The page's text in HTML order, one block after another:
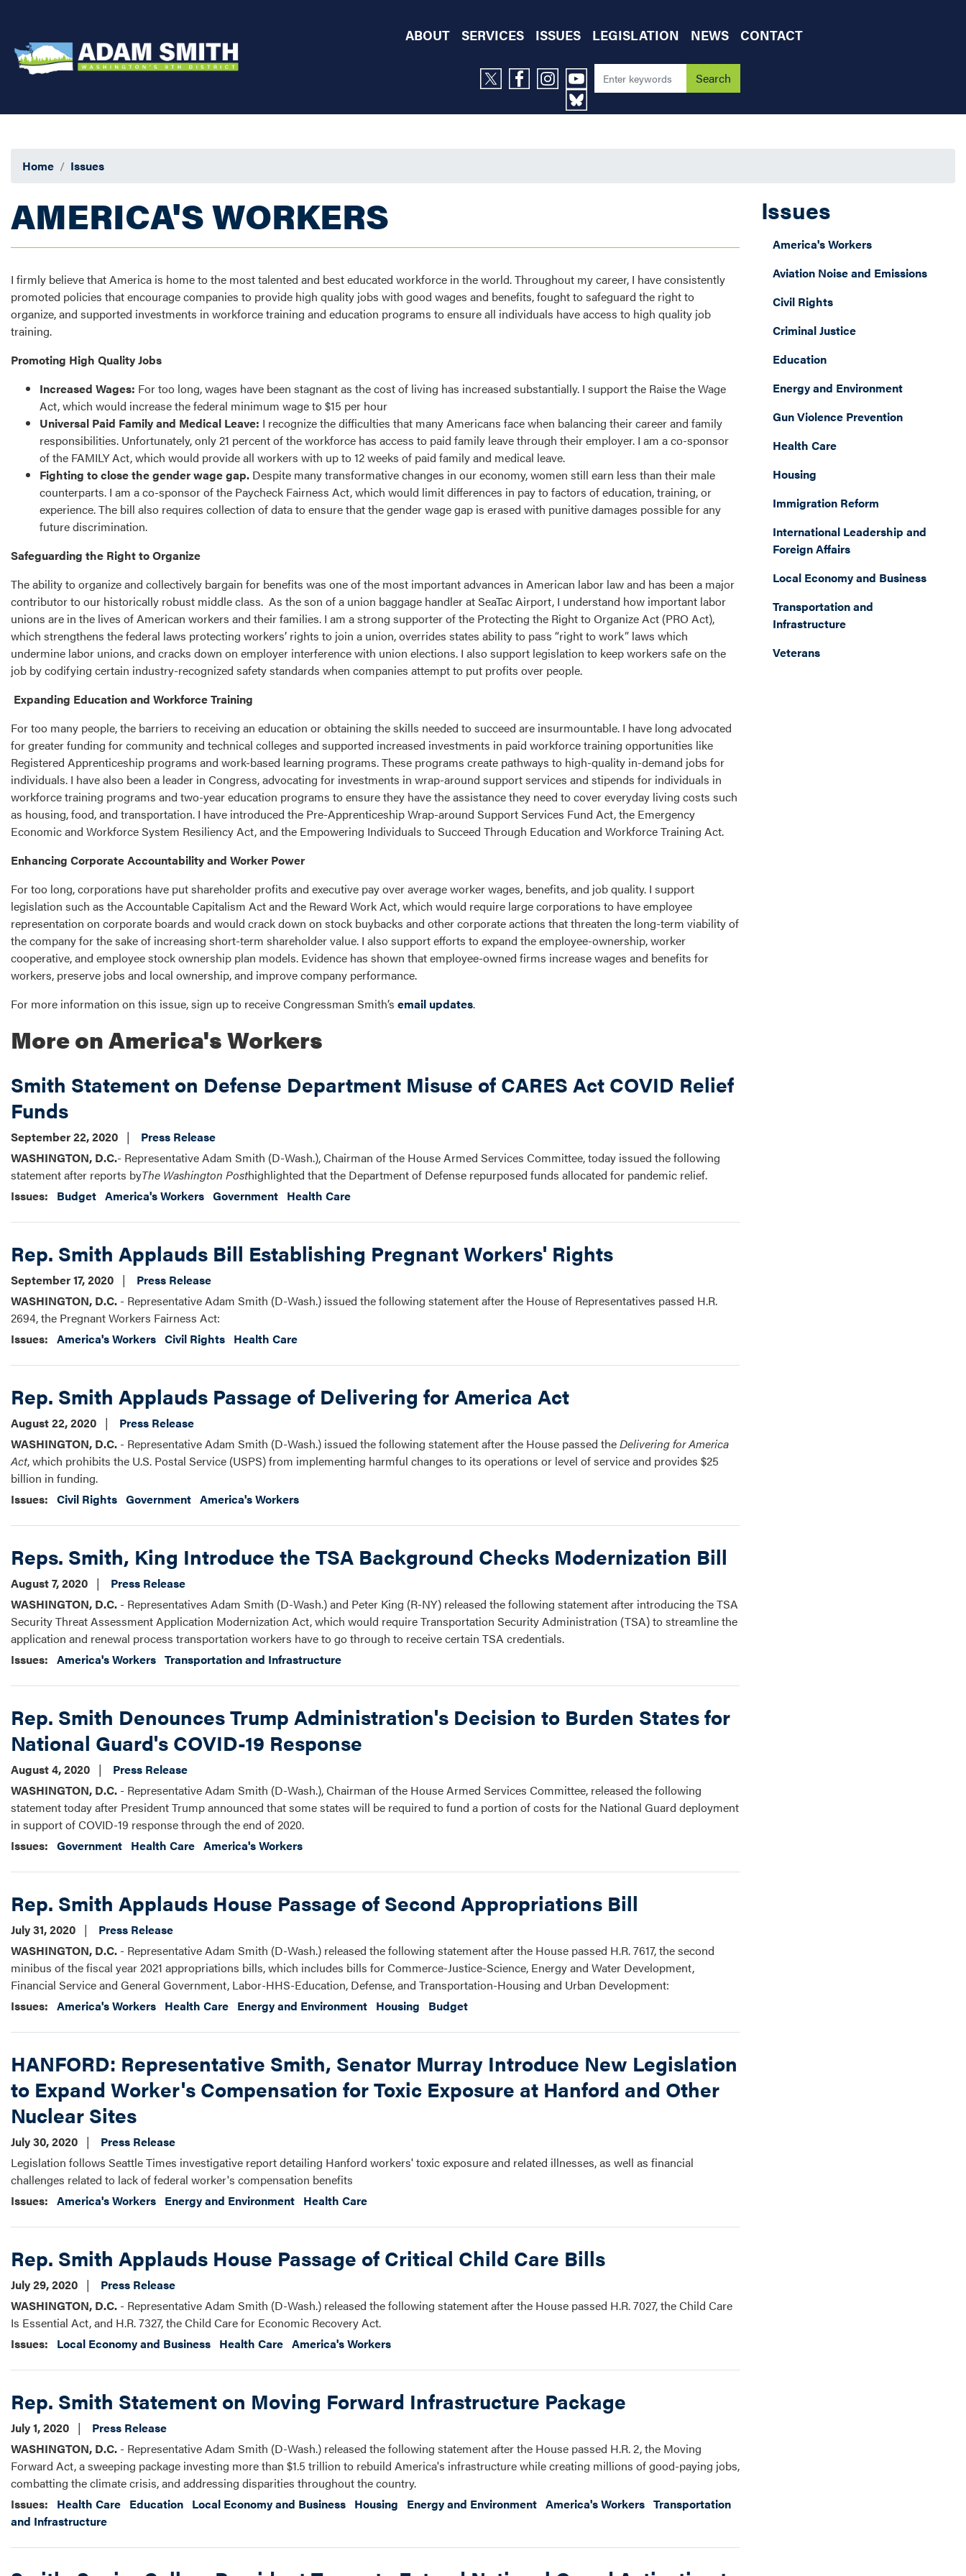
content
ABOUT SERVICES ISSUES LEGISLATION NEWS CONTACT
Home Issues
AMERICA'S WORKERS
I firmly believe that America is home to the most talented and best educated workforce in the world. Throughout my career, I have consistently
promoted policies that encourage companies to provide high quality jobs with good wages and benefits, fought to safeguard the right to
organize, and supported investments in workforce training and education programs to ensure all individuals have access to high quality job
training.
Promoting High Quality Jobs
Increased Wages: For too long, wages have been stagnant as the cost of living has increased substantially. I support the Raise the Wage
Act, which would increase the federal minimum wage to $15 per hour
Universal Paid Family and Medical Leave: I recognize the difficulties that many Americans face when balancing their career and family
responsibilities. Unfortunately, only 21 percent of the workforce has access to paid family leave through their employer. I am a co-sponsor
of the FAMILY Act, which would provide all workers with up to 12 weeks of paid family and medical leave.
Fighting to close the gender wage gap. Despite many transformative changes in our economy, women still earn less than their male
counterparts. I am a co-sponsor of the Paycheck Fairness Act, which would limit differences in pay to factors of education, training, or
experience. The bill also requires collection of data to ensure that the gender wage gap is erased with punitive damages possible for any
future discrimination.
Safeguarding the Right to Organize
The ability to organize and collectively bargain for benefits was one of the most important advances in American labor law and has been a major
contributor to our historically robust middle class. As the son of a union baggage handler at SeaTac Airport, I understand how important labor
unions are in the lives of American workers and their families. I am a strong supporter of the Protecting the Right to Organize Act (PRO Act),
which strengthens the federal laws protecting workers’ rights to join a union, overrides states ability to pass “right to work” laws which
undermine labor unions, and cracks down on employer interference with union elections. I also support legislation to keep workers safe on the
job by codifying certain industry-recognized safety standards when companies attempt to put profits over people.
Expanding Education and Workforce Training
For too many people, the barriers to receiving an education or obtaining the skills needed to succeed are insurmountable. I have long advocated
for greater funding for community and technical colleges and supported increased investments in paid workforce training opportunities like
Registered Apprenticeship programs and work-based learning programs. These programs create pathways to high-quality in-demand jobs for
individuals. I have also been a leader in Congress, advocating for investments in wrap-around support services and stipends for individuals in
workforce training programs and two-year education programs to ensure they have the assistance they need to cover everyday living costs such
as housing, food, and transportation. I have introduced the Pre-Apprenticeship Wrap-around Support Services Fund Act, the Emergency
Economic and Workforce System Resiliency Act, and the Empowering Individuals to Succeed Through Education and Workforce Training Act.
Enhancing Corporate Accountability and Worker Power
For too long, corporations have put shareholder profits and executive pay over average worker wages, benefits, and job quality. I support
legislation such as the Accountable Capitalism Act and the Reward Work Act, which would require large corporations to have employee
representation on corporate boards and would crack down on stock buybacks and other corporate actions that threaten the long-term viability of
the company for the sake of increasing short-term shareholder value. I also support efforts to expand the employee-ownership, worker
cooperative, and employee stock ownership plan models. Evidence has shown that employee-owned firms increase wages and benefits for
workers, preserve jobs and local ownership, and improve company performance.
For more information on this issue, sign up to receive Congressman Smith’s email updates.
More on America's Workers
Smith Statement on Defense Department Misuse of CARES Act COVID Relief
Funds
September 22, 2020
Press Release
WASHINGTON, D.C.- Representative Adam Smith (D-Wash.), Chairman of the House Armed Services Committee, today issued the following
statement after reports byThe Washington Posthighlighted that the Department of Defense repurposed funds allocated for pandemic relief.
Issues: Budget America's Workers Government Health Care
Rep. Smith Applauds Bill Establishing Pregnant Workers' Rights
September 17, 2020
Press Release
WASHINGTON, D.C. - Representative Adam Smith (D-Wash.) issued the following statement after the House of Representatives passed H.R.
2694, the Pregnant Workers Fairness Act:
Issues: America's Workers Civil Rights Health Care
Rep. Smith Applauds Passage of Delivering for America Act
August 22, 2020
Press Release
WASHINGTON, D.C. - Representative Adam Smith (D-Wash.) issued the following statement after the House passed theDelivering for America
Act, which prohibits the U.S. Postal Service (USPS) from implementing harmful changes to its operations or level of service and provides $25
billion in funding.
Issues: Civil Rights Government America's Workers
Reps. Smith, King Introduce the TSA Background Checks Modernization Bill
August 7, 2020
Press Release
WASHINGTON, D.C. - Representatives Adam Smith (D-Wash.) and Peter King (R-NY) released the following statement after introducing the TSA
Security Threat Assessment Application Modernization Act, which would require Transportation Security Administration (TSA) to streamline the
application and renewal process transportation workers have to go through to receive certain TSA credentials.
Issues: America's Workers Transportation and Infrastructure
Rep. Smith Denounces Trump Administration's Decision to Burden States for
National Guard's COVID-19 Response
August 4, 2020
Press Release
WASHINGTON, D.C. - Representative Adam Smith (D-Wash.), Chairman of the House Armed Services Committee, released the following
statement today after President Trump announced that some states will be required to fund a portion of costs for the National Guard deployment
in support of COVID-19 response through the end of 2020.
Issues: Government Health Care America's Workers
Rep. Smith Applauds House Passage of Second Appropriations Bill
July 31, 2020
Press Release
WASHINGTON, D.C. - Representative Adam Smith (D-Wash.) released the following statement after the House passed H.R. 7617, the second
minibus of the fiscal year 2021 appropriations bills, which includes bills for Commerce-Justice-Science, Energy and Water Development,
Financial Service and General Government, Labor-HHS-Education, Defense, and Transportation-Housing and Urban Development:
Issues: America's Workers Health Care Energy and Environment Housing Budget
HANFORD: Representative Smith, Senator Murray Introduce New Legislation
to Expand Worker's Compensation for Toxic Exposure at Hanford and Other
Nuclear Sites
July 30, 2020
Press Release
Legislation follows Seattle Times investigative report detailing Hanford workers' toxic exposure and related illnesses, as well as financial
challenges related to lack of federal worker's compensation benefits
Issues: America's Workers Energy and Environment Health Care
Rep. Smith Applauds House Passage of Critical Child Care Bills
July 29, 2020
Press Release
WASHINGTON, D.C. - Representative Adam Smith (D-Wash.) released the following statement after the House passed H.R. 7027, the Child Care
Is Essential Act, and H.R. 7327, the Child Care for Economic Recovery Act.
Issues: Local Economy and Business Health Care America's Workers
Rep. Smith Statement on Moving Forward Infrastructure Package
July 1, 2020
Press Release
WASHINGTON, D.C. - Representative Adam Smith (D-Wash.) released the following statement after the House passed H.R. 2, the Moving
Forward Act, a sweeping package investing more than $1.5 trillion to rebuild America's infrastructure while creating millions of good-paying jobs,
combatting the climate crisis, and addressing disparities throughout the country.
Issues: Health Care Education Local Economy and Business Housing Energy and Environment America's Workers Transportation
and Infrastructure
Issues
America's Workers
Aviation Noise and Emissions
Civil Rights
Criminal Justice
Education
Energy and Environment
Gun Violence Prevention
Health Care
Housing
Immigration Reform
International Leadership and
Foreign Affairs
Local Economy and Business
Transportation and
Infrastructure
Veterans